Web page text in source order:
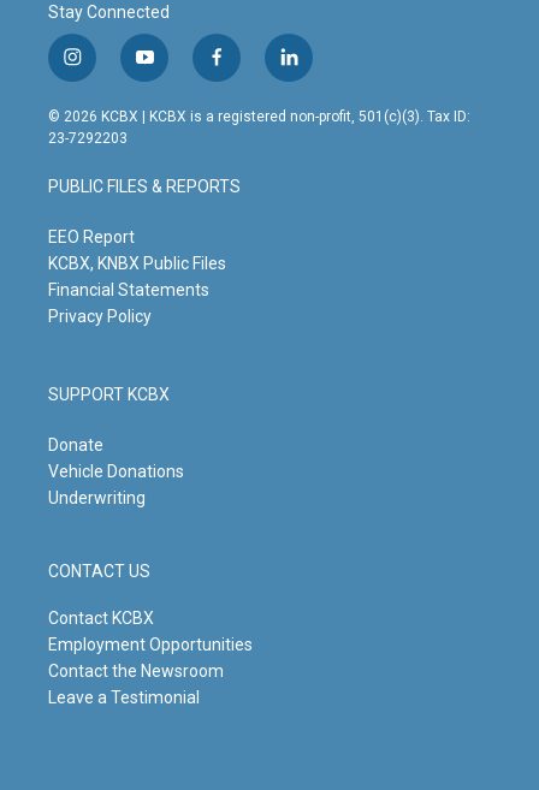
Stay Connected
i
n
s
t
g
r
m
y
o
u
t
b
e
f
a
c
o
o
l
i
n
© 2026 KCBX | KCBX is a registered non-profit, 501(c)(3). Tax ID:
23-7292203
PUBLIC FILES & REPORTS
EEO Report
KCBX, KNBX Public Files
Financial Statements
Privacy Policy
SUPPORT KCBX
Donate
Vehicle Donations
Underwriting
CONTACT US
Contact KCBX
Employment Opportunities
Contact the Newsroom
Leave a Testimonial